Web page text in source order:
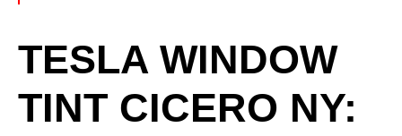
TESLA WINDOW
TINT CICERO NY: